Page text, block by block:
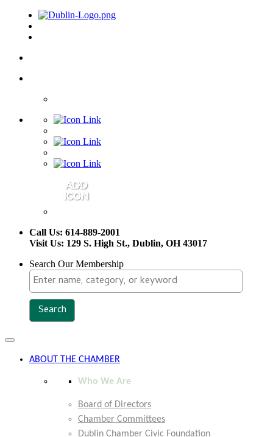
Call Us: 614-889-2001
Visit Us: 129 S. High St., Dublin, OH 43017
Search Our Membership
Toggle
navigation
ABOUT THE CHAMBER
Who We Are
Board of Directors
Chamber Committees
Dublin Chamber Civic Foundation